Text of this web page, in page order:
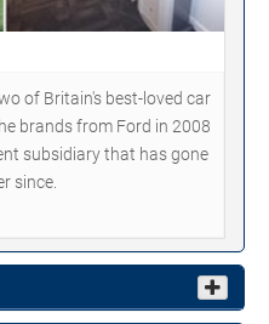
of Britain's best-loved car
brands from Ford in 2008
subsidiary that has gone
since.